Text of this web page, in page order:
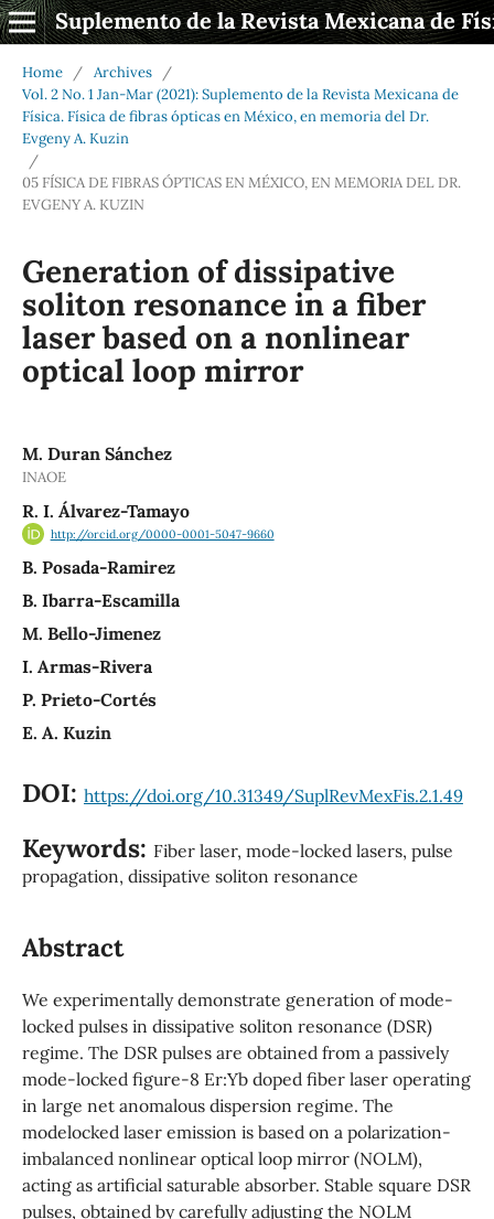
Suplemento de la Revista Mexicana de
Home / Archives
/
Vol. 2 No. 1 Jan-Mar (2021): Suplemento de la Revista Mexicana de
Física. Física de fibras ópticas en México, en memoria del Dr.
Evgeny A. Kuzin
/
05 FÍSICA DE FIBRAS ÓPTICAS EN MÉXICO, EN MEMORIA DEL DR.
EVGENY A. KUZIN
Generation of dissipative
soliton resonance in a fiber
laser based on a nonlinear
optical loop mirror
M. Duran Sánchez
INAOE
R. I. Álvarez-Tamayo
http://orcid.org/0000-0001-5047-9660
B. Posada-Ramirez
B. Ibarra-Escamilla
M. Bello-Jimenez
I. Armas-Rivera
P. Prieto-Cortés
E. A. Kuzin
DOI: https://doi.org/10.31349/SuplRevMexFis.2.1.49
Keywords: Fiber laser, mode-locked lasers, pulse
propagation, dissipative soliton resonance
Abstract
We experimentally demonstrate generation of mode-
locked pulses in dissipative soliton resonance (DSR)
regime. The DSR pulses are obtained from a passively
mode-locked figure-8 Er:Yb doped fiber laser operating
in large net anomalous dispersion regime. The
modelocked laser emission is based on a polarization-
imbalanced nonlinear optical loop mirror (NOLM),
acting as artificial saturable absorber. Stable square DSR
pulses, obtained by carefully adjusting the NOLM